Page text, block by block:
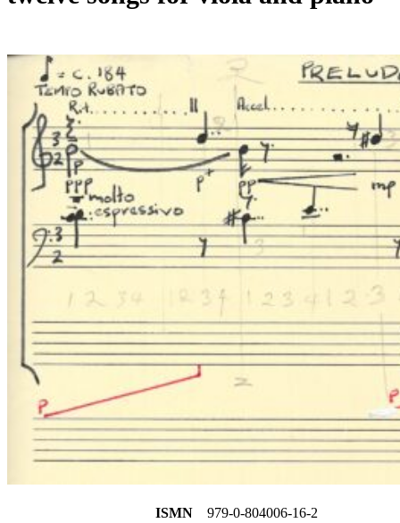
ISMN
979-0-804006-16-2